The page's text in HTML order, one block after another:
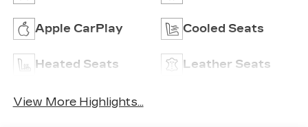
Apple CarPlay Cooled Seats
Heated Seats Leather Seats
View More Highlights...